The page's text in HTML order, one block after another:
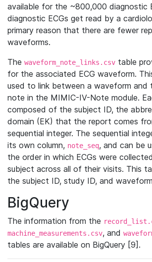
available for the ~800,000 diagnostic
diagnostic ECGs get read by a
primary reason that there are fewer
waveforms.
The waveform_note_links.csv table
for the associated ECG waveform.
used to link between a waveform
note in the MIMIC-IV-Note module.
composed of the subject ID, the
domain (EK) that the report comes
sequential integer. The sequential
its own column, note_seq, and can be
the order in which ECGs were
subject across all of their visits. This
the subject ID, study ID, and
BigQuery
The information from the
machine_measurements.csv, and
tables are available on BigQuery [9].